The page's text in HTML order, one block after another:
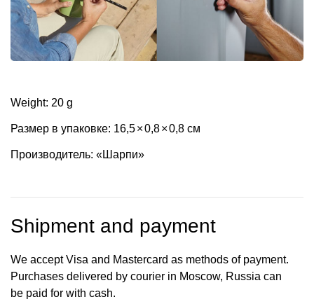
Weight: 20 g
Размер в упаковке: 16,5×0,8×0,8 см
Производитель: «Шарпи»
Shipment and payment
We accept Visa and Mastercard as methods of payment.
Purchases delivered by courier in Moscow, Russia can
be paid for with cash.